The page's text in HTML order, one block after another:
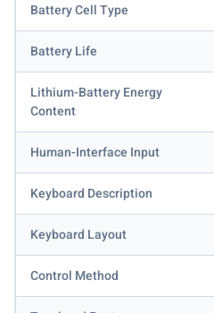
Battery Cell Type
Battery Life
Lithium-Battery Energy
Content
Human-Interface Input
Keyboard Description
Keyboard Layout
Control Method